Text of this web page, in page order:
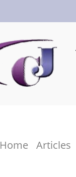
Home Articles